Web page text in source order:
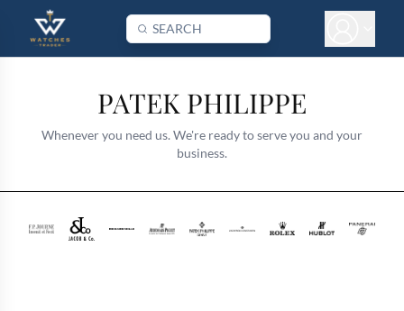
PATEK PHILIPPE
Whenever you need us. We're ready to serve you and your
business.